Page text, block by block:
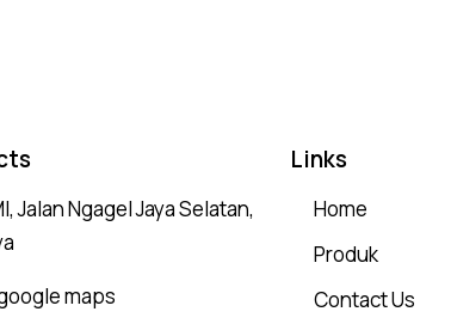
Jalan Ngagel Jaya Selatan,
maps
Links
Home
Produk
Contact Us